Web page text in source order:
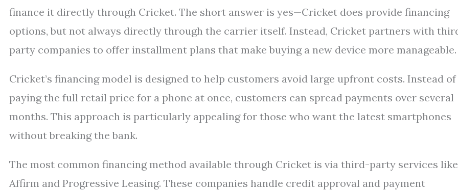
finance it directly through Cricket. The short answer is yes—Cricket does provide financing
options, but not always directly through the carrier itself. Instead, Cricket partners with
party companies to offer installment plans that make buying a new device more manageable.
Cricket’s financing model is designed to help customers avoid large upfront costs. Instead of
paying the full retail price for a phone at once, customers can spread payments over several
months. This approach is particularly appealing for those who want the latest smartphones
without breaking the bank.
The most common financing method available through Cricket is via third-party services like
Affirm and Progressive Leasing. These companies handle credit approval and payment